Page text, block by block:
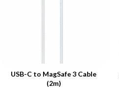
USB-C to MagSafe 3 Cable
(2m)